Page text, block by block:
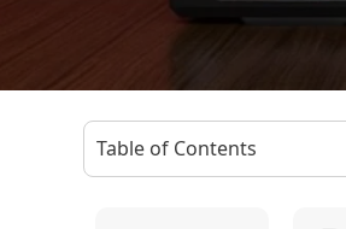
Table of Contents